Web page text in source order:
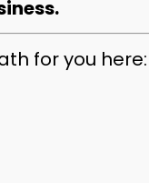
for you here: